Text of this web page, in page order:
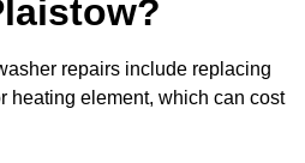
repairs include replacing
heating element, which can cost